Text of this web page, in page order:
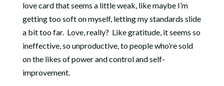
love card that seems a little weak, like maybe I’m
getting too soft on myself, letting my standards slide
a bit too far. Love, really? Like gratitude, it seems so
ineffective, so unproductive, to people who’re sold
on the likes of power and control and self-
improvement.